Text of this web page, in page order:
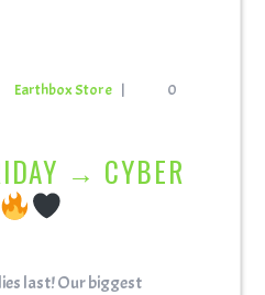
Earthbox Store |
0
→ CYBER